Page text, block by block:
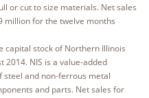
or cut to size materials. Net sales
million for the twelve months
capital stock of Northern Illinois
2014. NIS is a value-added
and non-ferrous metal
and parts. Net sales for